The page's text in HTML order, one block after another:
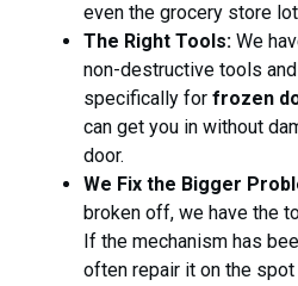
even the grocery store
The Right Tools: We
non-destructive tools
specifically for frozen
can get you in without
door.
We Fix the Bigger
broken off, we have the
If the mechanism has
often repair it on the